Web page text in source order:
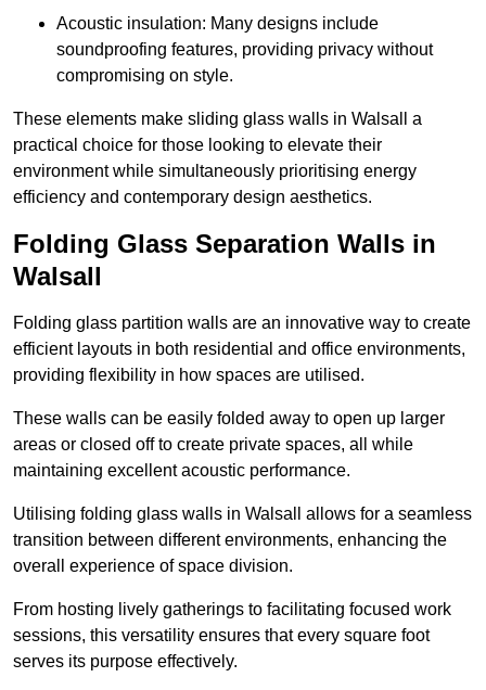
Acoustic insulation: Many designs include
soundproofing features, providing privacy without
compromising on style.
These elements make sliding glass walls in Walsall a
practical choice for those looking to elevate their
environment while simultaneously prioritising energy
efficiency and contemporary design aesthetics.
Folding Glass Separation Walls in
Walsall
Folding glass partition walls are an innovative way to create
efficient layouts in both residential and office environments,
providing flexibility in how spaces are utilised.
These walls can be easily folded away to open up larger
areas or closed off to create private spaces, all while
maintaining excellent acoustic performance.
Utilising folding glass walls in Walsall allows for a seamless
transition between different environments, enhancing the
overall experience of space division.
From hosting lively gatherings to facilitating focused work
sessions, this versatility ensures that every square foot
serves its purpose effectively.